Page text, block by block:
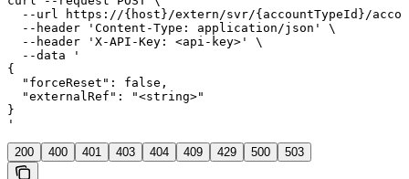
--url https://{host}/extern/svr/{accountTypeId}/
  --header 'Content-Type: application/json' \
  --header 'X-API-Key: <api-key>' \
  --data '
{
  "forceReset": false,
  "externalRef": "<string>"
}
'
200 400 401 403 404 409 429 500 503